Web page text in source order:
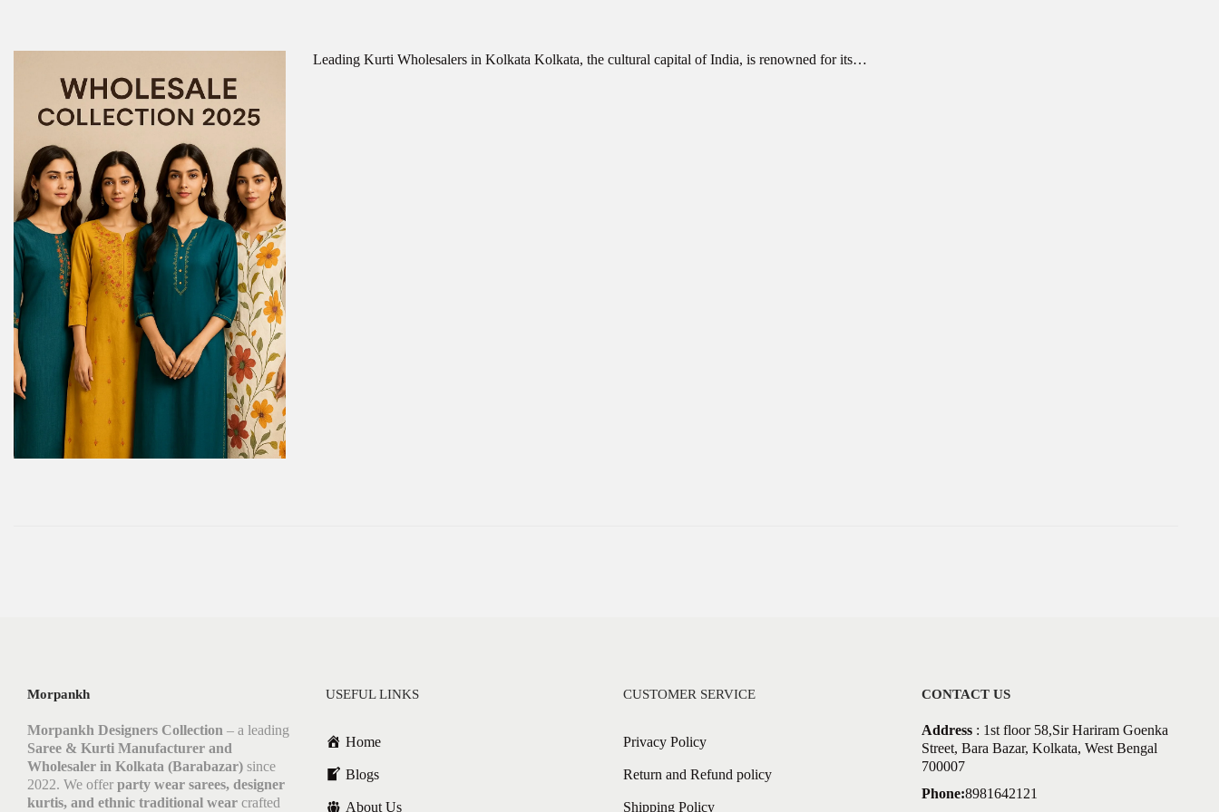
Leading Kurti Wholesalers in Kolkata Kolkata, the cultural capital of India, is renowned for its…
Morpankh
Morpankh Designers Collection – a leading
Saree & Kurti Manufacturer and
Wholesaler in Kolkata (Barabazar) since
2022. We offer party wear sarees, designer
kurtis, and ethnic traditional wear crafted
USEFUL LINKS
Home
Blogs
About Us
CUSTOMER SERVICE
Privacy Policy
Return and Refund policy
Shipping Policy
CONTACT US
Address: 1st floor 58,Sir Hariram Goenka
Street, Bara Bazar, Kolkata, West Bengal
700007
Phone:8981642121